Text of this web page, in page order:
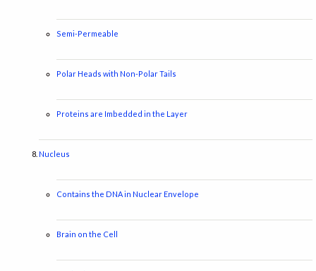
Semi-Permeable
Polar Heads with Non-Polar Tails
Proteins are Imbedded in the Layer
Nucleus
Contains the DNA in Nuclear Envelope
Brain on the Cell